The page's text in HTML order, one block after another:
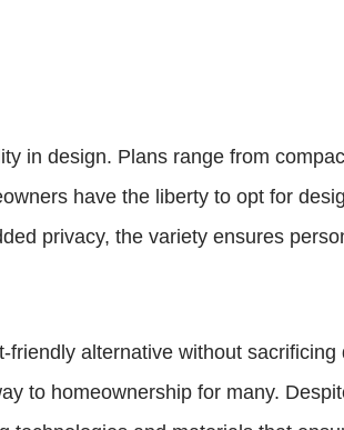
in design. Plans range from
have the liberty to opt for
privacy, the variety ensures
alternative without
to homeownership for many.